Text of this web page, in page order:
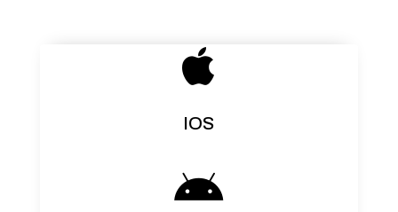

IOS
